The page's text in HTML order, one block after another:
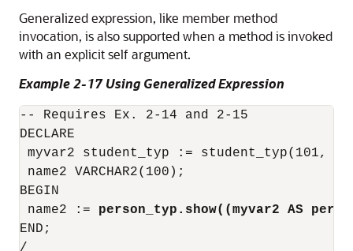
Generalized expression, like member method
invocation, is also supported when a method is invoked
with an explicit self argument.
Example 2-17 Using Generalized Expression
-- Requires Ex. 2-14 and 2-15
DECLARE
myvar2 student_typ := student_typ(101,
name2 VARCHAR2(100);
BEGIN
name2 := person_typ.show((myvar2 AS
END;